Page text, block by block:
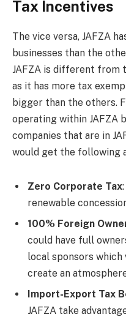
Tax Incentives
The vice versa, JAFZA
businesses than the
JAFZA is different from
as it has more tax
bigger than the others.
operating within JAFZA
companies that are in
would get the following
Zero Corporate Tax
renewable
100% Foreign
could have full
local sponsors
create an
Import-Export Tax
JAFZA take